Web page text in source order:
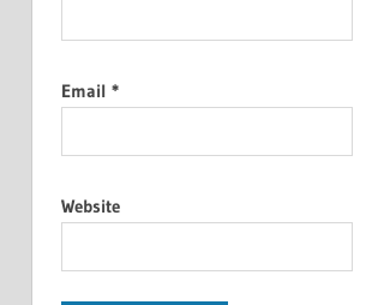
Email *
Website